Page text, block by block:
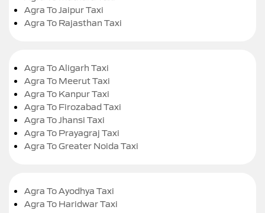
Agra To Jaipur Taxi
Agra To Rajasthan Taxi
Agra To Aligarh Taxi
Agra To Meerut Taxi
Agra To Kanpur Taxi
Agra To Firozabad Taxi
Agra To Jhansi Taxi
Agra To Prayagraj Taxi
Agra To Greater Noida Taxi
Agra To Ayodhya Taxi
Agra To Haridwar Taxi